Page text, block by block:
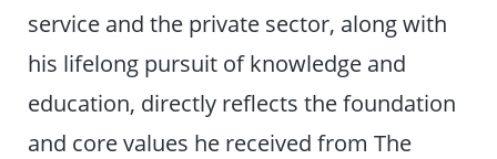
service and the private sector, along with
his lifelong pursuit of knowledge and
education, directly reflects the foundation
and core values he received from The